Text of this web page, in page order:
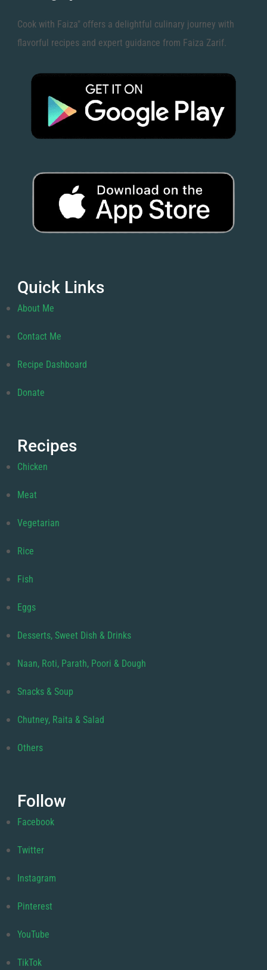
Cook with Faiza" offers a delightful culinary journey with
flavorful recipes and expert guidance from Faiza Zarif.
Quick Links
About Me
Contact Me
Recipe Dashboard
Donate
Recipes
Chicken
Meat
Vegetarian
Rice
Fish
Eggs
Desserts, Sweet Dish & Drinks
Naan, Roti, Parath, Poori & Dough
Snacks & Soup
Chutney, Raita & Salad
Others
Follow
Facebook
Twitter
Instagram
Pinterest
YouTube
TikTok